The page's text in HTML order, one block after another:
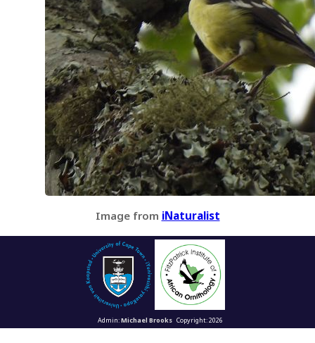
Image from iNaturalist
Admin:Michael BrooksCopyright: 2026